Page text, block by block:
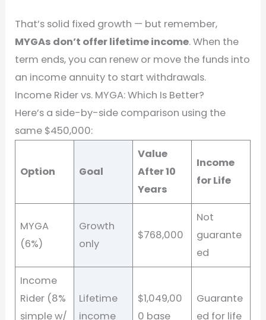
That’s solid fixed growth — but remember,
MYGAs don’t offer lifetime income. When the
term ends, you can renew or move the funds into
an income annuity to start withdrawals.
Income Rider vs. MYGA: Which Is Better?
Here’s a side-by-side comparison using the
same $450,000:
Option Goal
Value
After 10
Years
Income
for Life
MYGA
(6%)
Growth
only
$768,000
Not
guarante
ed
Income
Rider (8%
simple w/
Lifetime
income
$1,049,00
0 base
Guarante
ed for life